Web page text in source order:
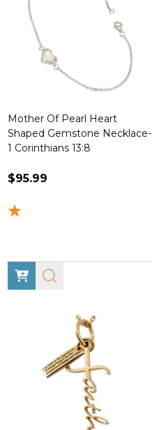
Mother Of Pearl Heart
Shaped Gemstone Necklace-
1 Corinthians 13:8
$95.99